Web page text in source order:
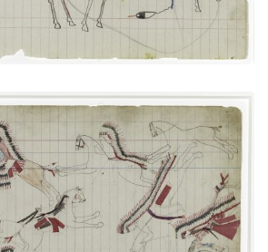
versus Utes
NUMBER 31
ADD TO GALLERY